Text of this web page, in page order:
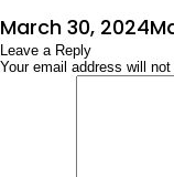
Posted
on
March 30, 2024
Leave a Reply
Your email address will not